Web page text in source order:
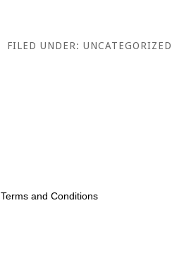
FILED UNDER: UNCATEGORIZED
Terms and Conditions